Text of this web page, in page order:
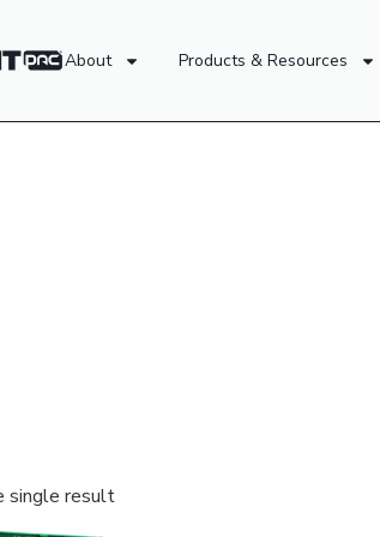
About Products & Resources
single result